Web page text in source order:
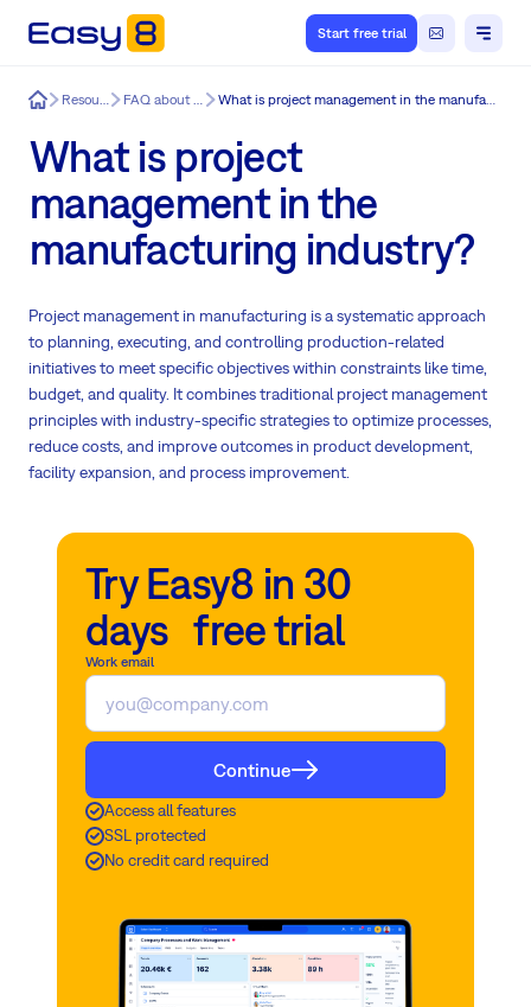
Start free trial
Easy8 Resources FAQ about Easy8 What is project management in the manufacturing industry?
What is project
management in the
manufacturing industry?
Project management in manufacturing is a systematic approach
to planning, executing, and controlling production-related
initiatives to meet specific objectives within constraints like time,
budget, and quality. It combines traditional project management
principles with industry-specific strategies to optimize processes,
reduce costs, and improve outcomes in product development,
facility expansion, and process improvement.
Try Easy8 in 30
days free trial
Work email
Continue
Access all features
SSL protected
No credit card required